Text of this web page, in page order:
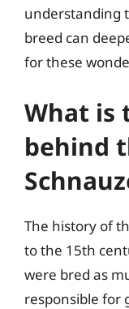
understanding
breed can
for these
What is
behind
The history of
to the 15th
were bred as
responsible for